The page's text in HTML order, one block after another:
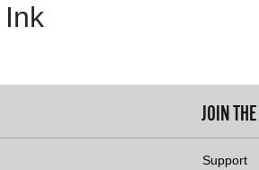
JOIN
Support